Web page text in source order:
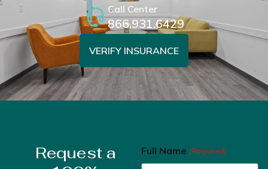
VERIFY INSURANCE
Call Center
866.931.6429
Request a
Full Name (Required)